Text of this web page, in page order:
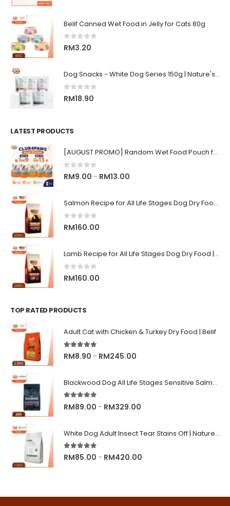
Belif Canned Wet Food in Jelly for Cats 80g
0 out of 5
RM3.20
Dog Snacks - White Dog Series 150g | Nature's Protection Superior Care
0 out of 5
RM18.90
LATEST PRODUCTS
[AUGUST PROMO] Random Wet Food Pouch for All Life Stages Cat | CLUB 4 PAWS
0 out of 5
RM9.00 – RM13.00
RM9.00
Salmon Recipe for All Life Stages Dog Dry Food | Big Red Adventure
out of 5
RM160.00
Lamb Recipe for All Life Stages Dog Dry Food | Big Red Adventure
out of 5
RM160.00
TOP RATED PRODUCTS
Adult Cat with Chicken & Turkey Dry Food | Belif
5.00 out of 5
RM8.90 – RM245.00
RM8.90
RM245.00
Blackwood Dog All Life Stages Sensitive Salmon Meal & Brown Rice with Ancient Grain
5.00 out of 5
RM89.00 – RM329.00
RM89.00
RM329.00
White Dog Adult Insect Tear Stains Off | Nature's Protection Superior Care Dog Dry Food
5.00out of 5
RM85.00 – RM420.00